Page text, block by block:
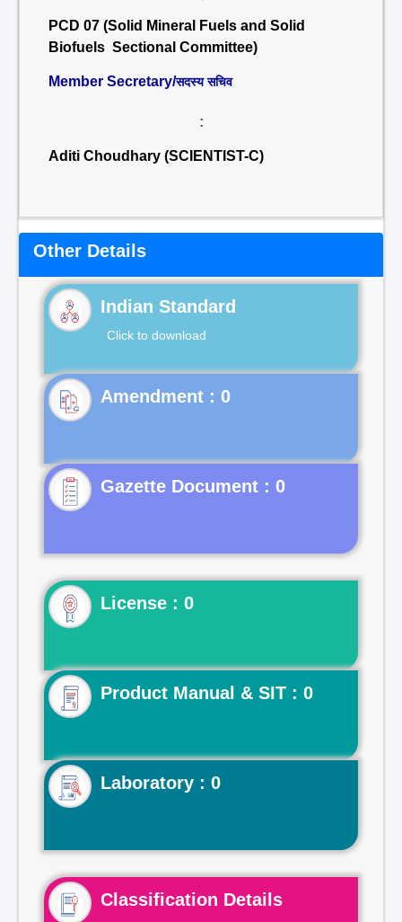
PCD 07 (Solid Mineral Fuels and Solid
Biofuels Sectional Committee)
Member Secretary/सदस्य सचिव
:
Aditi Choudhary (SCIENTIST-C)
Other Details
Indian Standard
Click to download
Gazette Document : 0
License : 0
Product Manual & SIT : 0
Laboratory : 0
Classification Details